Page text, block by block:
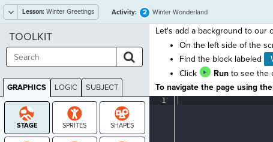
Lesson: Winter Greetings Activity: 2 Winter Wonderland
Let's add a background to our
On the left side of the
Find the block labeled
Click
Runto see the
To navigate the page using
1
TOOLKIT
GRAPHICS LOGIC SUBJECT
GRAPHICS